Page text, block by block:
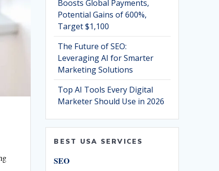
Boosts Global Payments,
Potential Gains of 600%,
Target $1,100
The Future of SEO:
Leveraging AI for Smarter
Marketing Solutions
Top AI Tools Every Digital
Marketer Should Use in 2026
BEST USA SERVICES
SEO